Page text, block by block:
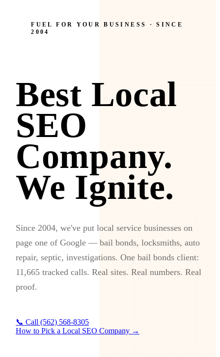
FUEL FOR YOUR BUSINESS · SINCE
2004
Best Local
SEO
Company.
We Ignite.
Since 2004, we've put local service businesses on
page one of Google — bail bonds, locksmiths, auto
repair, septic, investigations. One bail bonds client:
11,665 tracked calls. Real sites. Real numbers. Real
proof.
📞 Call (562) 568-8305
How to Pick a Local SEO Company →